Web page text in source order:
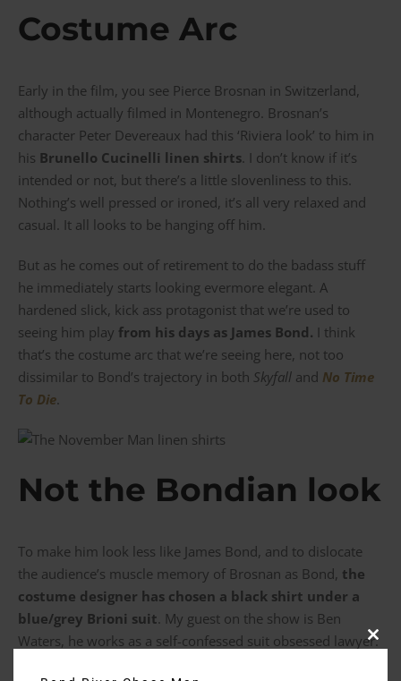
Costume Arc
Early in the film, you see Pierce Brosnan in Switzerland,
although actually filmed in Montenegro. Brosnan’s
character Peter Devereaux had this ‘Riviera look’ to him in
his Brunello Cucinelli linen shirts . I don’t know if it’s
intended or not, but there’s a little slovenliness to this.
Nothing’s well pressed or ironed, it’s all very relaxed and
casual. It all looks to be hanging off him.
But as he comes out of retirement to do the badass stuff
he immediately starts looking evermore elegant. A
hardened slick, kick ass protagonist that we’re used to
seeing him play from his days as James Bond. I think
that’s the costume arc that we’re seeing here, not too
dissimilar to Bond’s trajectory in both Skyfall and No Time
To Die
Not the Bondian look
To make him look less like James Bond, and to dislocate
the audience’s muscle memory of Brosnan as Bond, the
costume designer has chosen a black shirt under a
blue/grey Brioni suit . My guest on the show is Ben
Waters, he works as a self-confessed suit obsessed lawyer.Close